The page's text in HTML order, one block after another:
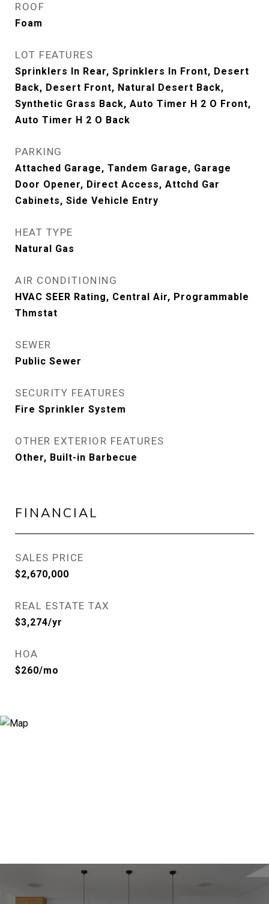
ROOF
Foam
LOT FEATURES
Sprinklers In Rear, Sprinklers In Front, Desert
Back, Desert Front, Natural Desert Back,
Synthetic Grass Back, Auto Timer H 2 O Front,
Auto Timer H 2 O Back
PARKING
Attached Garage, Tandem Garage, Garage
Door Opener, Direct Access, Attchd Gar
Cabinets, Side Vehicle Entry
HEAT TYPE
Natural Gas
AIR CONDITIONING
HVAC SEER Rating, Central Air, Programmable
Thmstat
SEWER
Public Sewer
SECURITY FEATURES
Fire Sprinkler System
OTHER EXTERIOR FEATURES
Other, Built-in Barbecue
FINANCIAL
SALES PRICE
$2,670,000
REAL ESTATE TAX
$3,274/yr
HOA
$260/mo